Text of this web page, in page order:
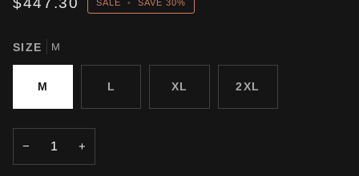
SALE • SAVE 30%
SIZE M
M L XL 2XL
− +